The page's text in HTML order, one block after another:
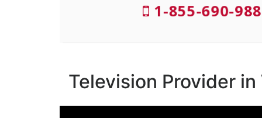
1-855-690-
Television Provider